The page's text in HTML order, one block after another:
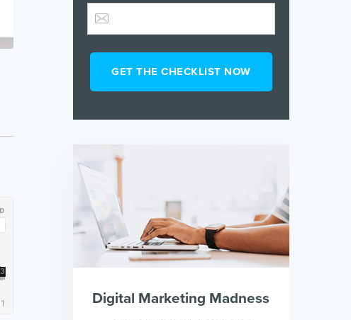
Digital Marketing Madness